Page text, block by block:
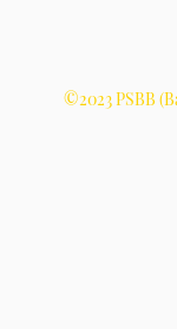
©2023 PSBB